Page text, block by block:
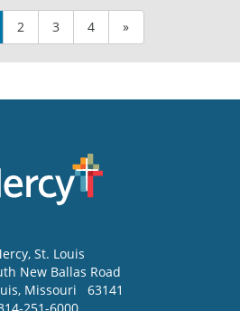
2 3 4 »
, St. Louis
New Ballas Road
, Missouri
63141